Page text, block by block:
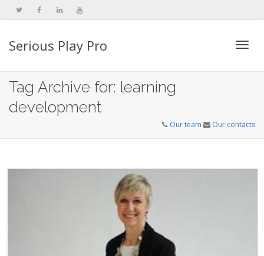
Serious Play Pro
Tag Archive for: learning
development
Our team Our contacts